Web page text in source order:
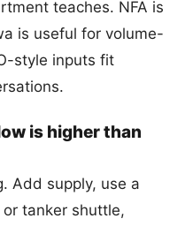
teaches. NFA is
is useful for volume-
style inputs fit
is higher than
Add supply, use a
tanker shuttle,